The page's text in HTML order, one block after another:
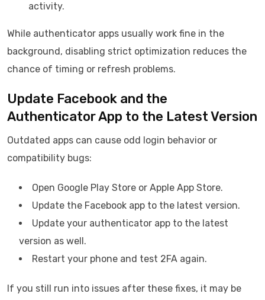
activity.
While authenticator apps usually work fine in the
background, disabling strict optimization reduces the
chance of timing or refresh problems.
Update Facebook and the
Authenticator App to the Latest Version
Outdated apps can cause odd login behavior or
compatibility bugs:
Open Google Play Store or Apple App Store.
Update the Facebook app to the latest version.
Update your authenticator app to the latest
version as well.
Restart your phone and test 2FA again.
If you still run into issues after these fixes, it may be